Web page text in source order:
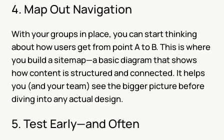
4. Map Out Navigation
With your groups in place, you can start thinking
about how users get from point A to B. This is where
you build a sitemap—a basic diagram that shows
how content is structured and connected. It helps
you (and your team) see the bigger picture before
diving into any actual design.
5. Test Early—and Often